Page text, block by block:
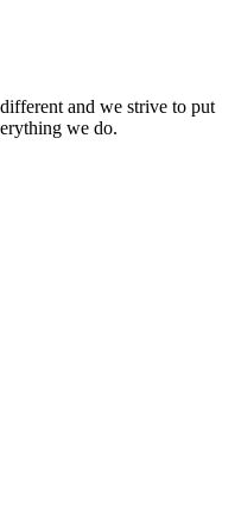
and we strive to put
we do.